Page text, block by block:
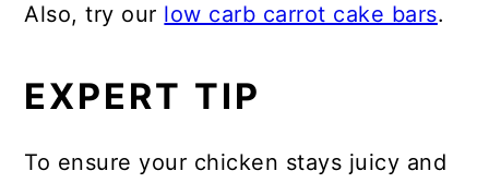
Also, try our low carb carrot cake bars.
EXPERT TIP
To ensure your chicken stays juicy and